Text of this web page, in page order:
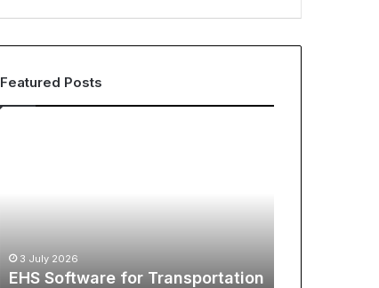
Featured Posts
Guide3 July 2026
EHS Software for Transportation